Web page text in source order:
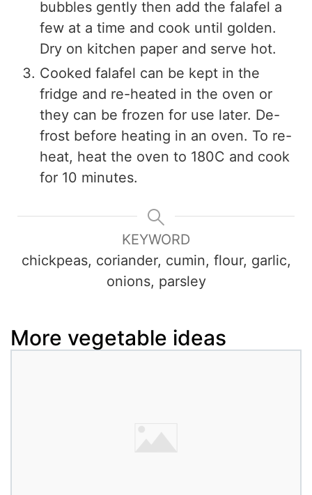
bubbles gently then add the falafel a
few at a time and cook until golden.
Dry on kitchen paper and serve hot.
Cooked falafel can be kept in the
fridge and re-heated in the oven or
they can be frozen for use later. De-
frost before heating in an oven. To re-
heat, heat the oven to 180C and cook
for 10 minutes.
KEYWORD
chickpeas, coriander, cumin, flour, garlic,
onions, parsley
More vegetable ideas